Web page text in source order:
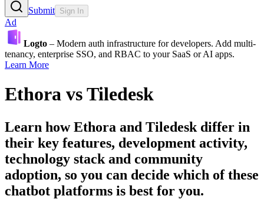
Submit Sign In
Ad
Logto – Modern auth infrastructure for developers. Add multi-
tenancy, enterprise SSO, and RBAC to your SaaS or AI apps.
Learn More
Ethora vsTiledesk
Learn howEthora and Tiledesk differ in
their key features, development activity,
technology stack and community
adoption, so you can decide which of these
chatbot platforms is best for you.